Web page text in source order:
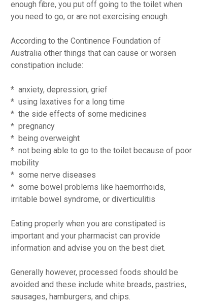
enough fibre, you put off going to the toilet when
you need to go, or are not exercising enough.
According to the Continence Foundation of
Australia other things that can cause or worsen
constipation include:
* anxiety, depression, grief
* using laxatives for a long time
* the side effects of some medicines
* pregnancy
* being overweight
* not being able to go to the toilet because of poor
mobility
* some nerve diseases
* some bowel problems like haemorrhoids,
irritable bowel syndrome, or diverticulitis
Eating properly when you are constipated is
important and your pharmacist can provide
information and advise you on the best diet.
Generally however, processed foods should be
avoided and these include white breads, pastries,
sausages, hamburgers, and chips.